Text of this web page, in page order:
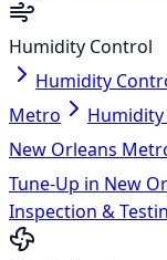
Humidity Control
Humidity
Metro
New Orleans
Tune-Up in New
Inspection &